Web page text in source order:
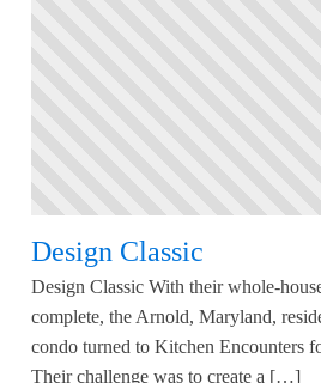
Design Classic
Design Classic With their whole-
complete, the Arnold, Maryland,
condo turned to Kitchen Encounters
Their challenge was to create a […]